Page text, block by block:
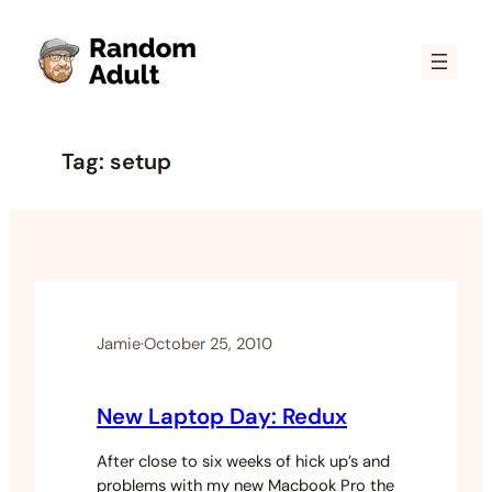
content
Tag: setup
Jamie·October 25, 2010
New Laptop Day: Redux
After close to six weeks of hick up’s and
problems with my new Macbook Pro the